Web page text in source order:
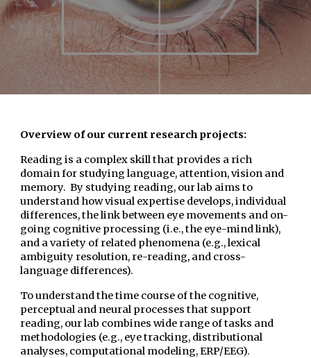
Overview of our current research projects:
Reading is a complex skill that provides a rich
domain for studying language, attention, vision and
memory. By studying reading, our lab aims to
understand how visual expertise develops, individual
differences, the link between eye movements and on-
going cognitive processing (i.e., the eye-mind link),
and a variety of related phenomena (e.g., lexical
ambiguity resolution, re-reading, and cross-
language differences).
To understand the time course of the cognitive,
perceptual and neural processes that support
reading, our lab combines wide range of tasks and
methodologies (e.g., eye tracking, distributional
analyses, computational modeling, ERP/EEG).